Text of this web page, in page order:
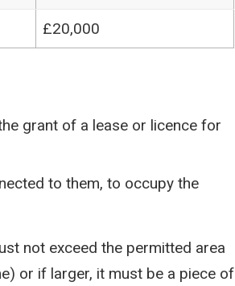
£20,000
grant of a lease or licence for
to them, to occupy the
not exceed the permitted area
or if larger, it must be a piece of